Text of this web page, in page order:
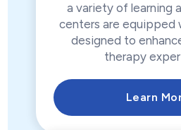
a variety of learning
centers are equipped
designed to
therapy
Learn